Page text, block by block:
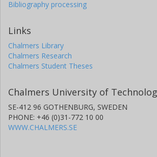
Bibliography processing
Links
Chalmers Library
Chalmers Research
Chalmers Student Theses
Chalmers University of
SE-412 96 GOTHENBURG, SWEDEN
PHONE: +46 (0)31-772 10 00
WWW.CHALMERS.SE